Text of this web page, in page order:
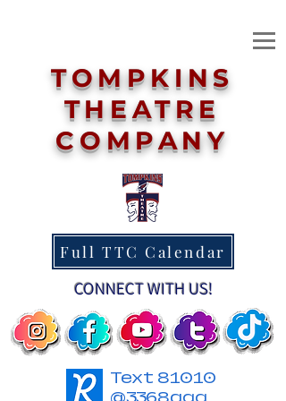
TOMPKINS
THEATRE
COMPANY
Full TTC Calendar
CONNECT WITH US!
Text 81010
@3368agg